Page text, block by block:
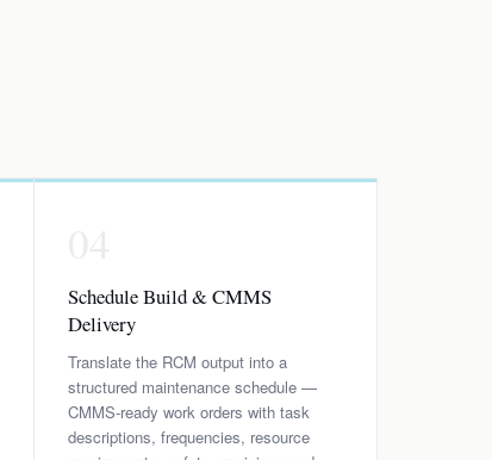
Schedule Build & CMMS
Delivery
Translate the RCM output into a
structured maintenance schedule —
CMMS-ready work orders with task
descriptions, frequencies, resource